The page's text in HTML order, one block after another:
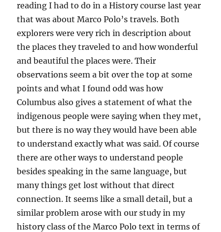
reading I had to do in a History course last year
that was about Marco Polo’s travels. Both
explorers were very rich in description about
the places they traveled to and how wonderful
and beautiful the places were. Their
observations seem a bit over the top at some
points and what I found odd was how
Columbus also gives a statement of what the
indigenous people were saying when they met,
but there is no way they would have been able
to understand exactly what was said. Of course
there are other ways to understand people
besides speaking in the same language, but
many things get lost without that direct
connection. It seems like a small detail, but a
similar problem arose with our study in my
history class of the Marco Polo text in terms of